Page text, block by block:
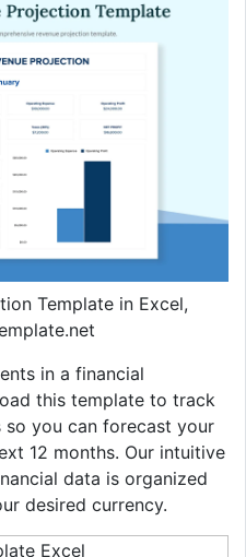
Template in Excel,
in a financial
this template to track
so you can forecast your
12 months. Our intuitive
data is organized
desired currency.